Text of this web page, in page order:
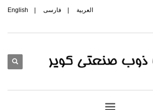
English العربیة فارسی